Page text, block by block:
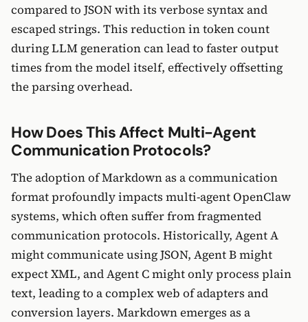
compared to JSON with its verbose syntax and
escaped strings. This reduction in token count
during LLM generation can lead to faster output
times from the model itself, effectively offsetting
the parsing overhead.
How Does This Affect Multi-Agent
Communication Protocols?
The adoption of Markdown as a communication
format profoundly impacts multi-agent OpenClaw
systems, which often suffer from fragmented
communication protocols. Historically, Agent A
might communicate using JSON, Agent B might
expect XML, and Agent C might only process plain
text, leading to a complex web of adapters and
conversion layers. Markdown emerges as a